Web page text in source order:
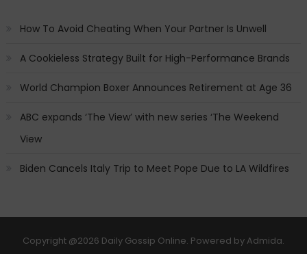
How To Avoid Cheating When Your Partner Is Unwell
A Cookieless Strategy Built for High-Performance Brands
World Champion Boxer Announces Retirement at Age 36
ABC expands ‘The View’ with new series ‘The Weekend
View
Biden Cancels Italy Trip to Meet Pope Due to LA Wildfires
Copyright @2026 Daily Gossip Online. Powered by Admida.